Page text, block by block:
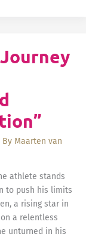
By Maarten van
athlete stands
to push his limits
a rising star in
a relentless
unturned in his